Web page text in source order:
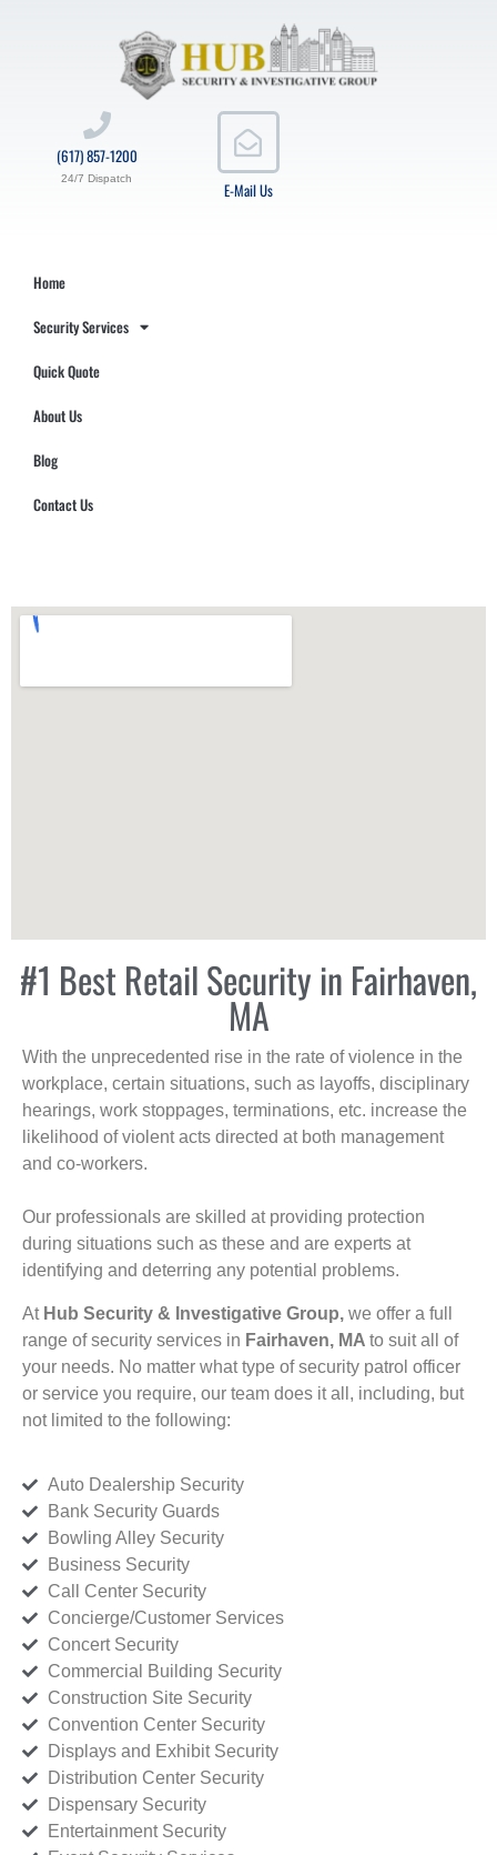
E-Mail Us
(617) 857-1200
24/7 Dispatch
Home
Security Services
Quick Quote
About Us
Blog
Contact Us
#1 Best Retail Security in Fairhaven,
MA
With the unprecedented rise in the rate of violence in the
workplace, certain situations, such as layoffs, disciplinary
hearings, work stoppages, terminations, etc. increase the
likelihood of violent acts directed at both management
and co-workers.
Our professionals are skilled at providing protection
during situations such as these and are experts at
identifying and deterring any potential problems.
At Hub Security & Investigative Group, we offer a full
range of security services in Fairhaven, MA to suit all of
your needs. No matter what type of security patrol officer
or service you require, our team does it all, including, but
not limited to the following:
Auto Dealership Security
Bank Security Guards
Bowling Alley Security
Business Security
Call Center Security
Concierge/Customer Services
Concert Security
Commercial Building Security
Construction Site Security
Convention Center Security
Displays and Exhibit Security
Distribution Center Security
Dispensary Security
Entertainment Security